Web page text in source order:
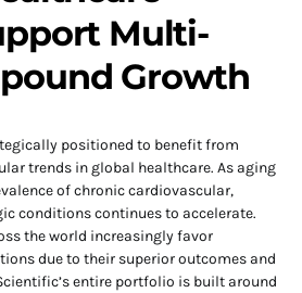
Multi-
Growth
positioned to benefit from
trends in global healthcare. As aging
of chronic cardiovascular,
conditions continues to accelerate.
the world increasingly favor
due to their superior outcomes and
entire portfolio is built around